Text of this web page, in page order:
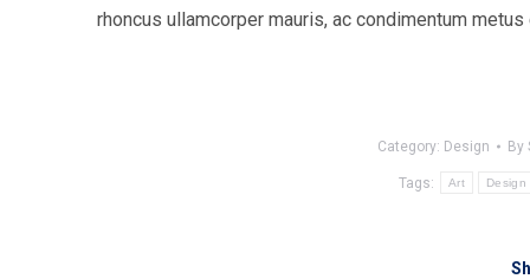
rhoncus ullamcorper mauris, ac condimentum
Category: Design By
Tags: Art Design